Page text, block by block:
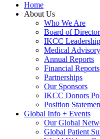
Home
About Us
Who We Are
Board of
IKCC Leadership
Medical
Annual Reports
Financial Reports
Partnerships
Our Sponsors
IKCC Donors
Position
Global Info + Events
Our Global
Global Patient